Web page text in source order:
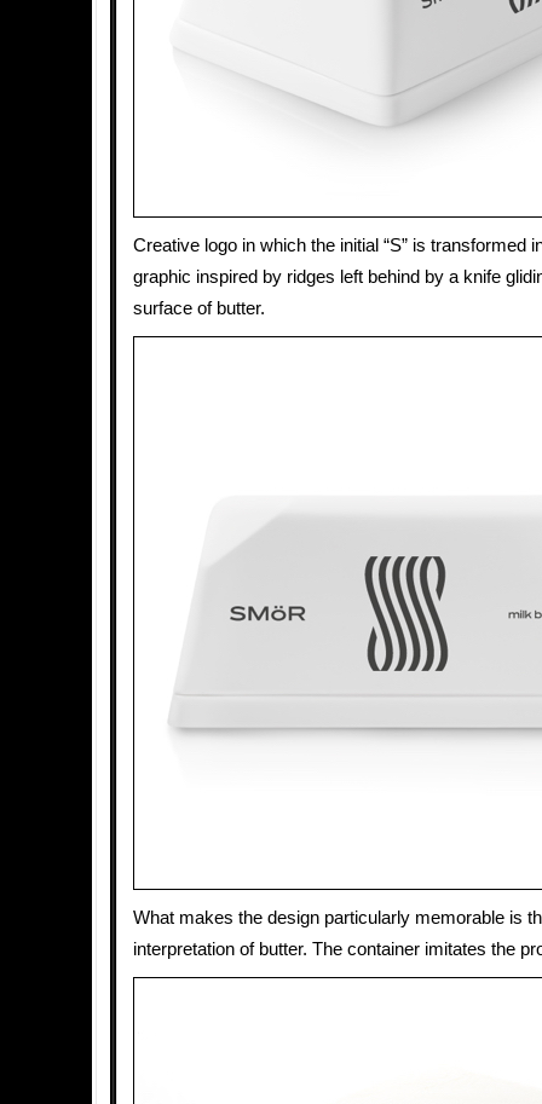
Creative logo in which the initial “S” is transformed
graphic inspired by ridges left behind by a knife
surface of butter.
What makes the design particularly memorable is
interpretation of butter. The container imitates the